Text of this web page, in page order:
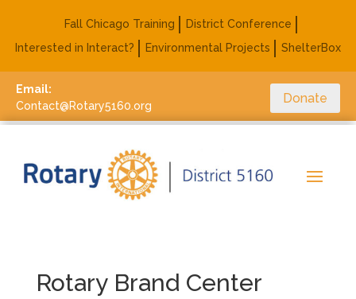
Fall Chicago Training
District Conference
Interested in Interact?
Environmental Projects ShelterBox
Email:
Contact@Rotary5160.org
Donate
Rotary Brand Center